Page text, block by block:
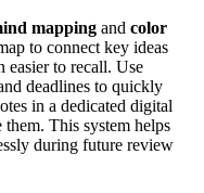
mapping and color
to connect key ideas
easier to recall. Use
deadlines to quickly
in a dedicated digital
This system helps
during future review